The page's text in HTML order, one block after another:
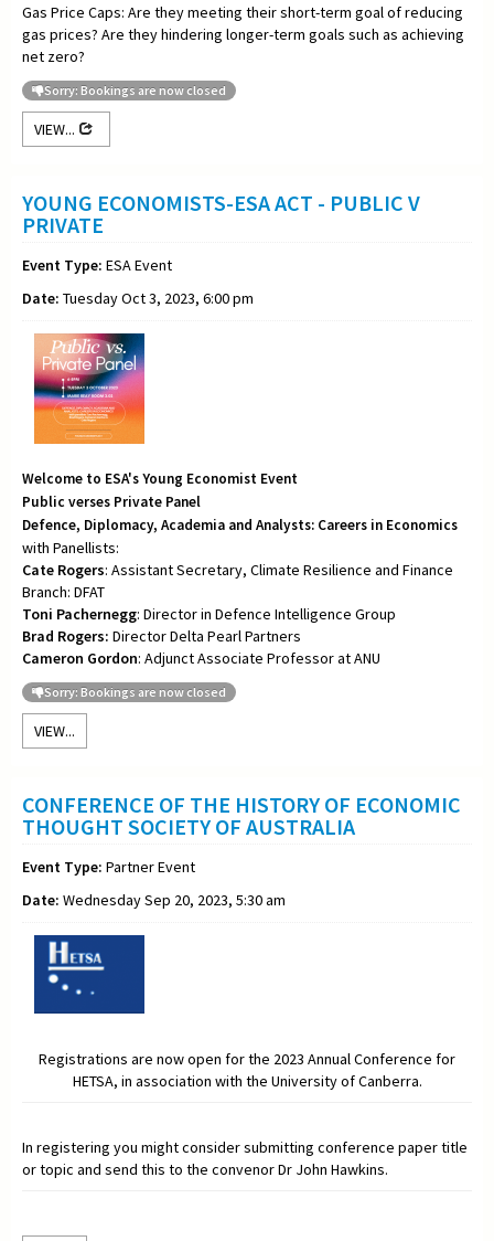
Gas Price Caps: Are they meeting their short-term goal of reducing
gas prices? Are they hindering longer-term goals such as achieving
net zero?
Sorry: Bookings are now closed
VIEW...
YOUNG ECONOMISTS-ESA ACT - PUBLIC V
PRIVATE
Event Type: ESA Event
Date: Tuesday Oct 3, 2023, 6:00 pm
Welcome to ESA's Young Economist Event
Public verses Private Panel
Defence, Diplomacy, Academia and Analysts: Careers in Economics
with Panellists:
Cate Rogers: Assistant Secretary, Climate Resilience and Finance
Branch: DFAT
Toni Pachernegg: Director in Defence Intelligence Group
Brad Rogers: Director Delta Pearl Partners
Cameron Gordon: Adjunct Associate Professor at ANU
Sorry: Bookings are now closed
VIEW...
CONFERENCE OF THE HISTORY OF ECONOMIC
THOUGHT SOCIETY OF AUSTRALIA
Event Type: Partner Event
Date: Wednesday Sep 20, 2023, 5:30 am
Registrations are now open for the 2023 Annual Conference for
HETSA, in association with the University of Canberra.
In registering you might consider submitting conference paper title
or topic and send this to the convenor Dr John Hawkins.